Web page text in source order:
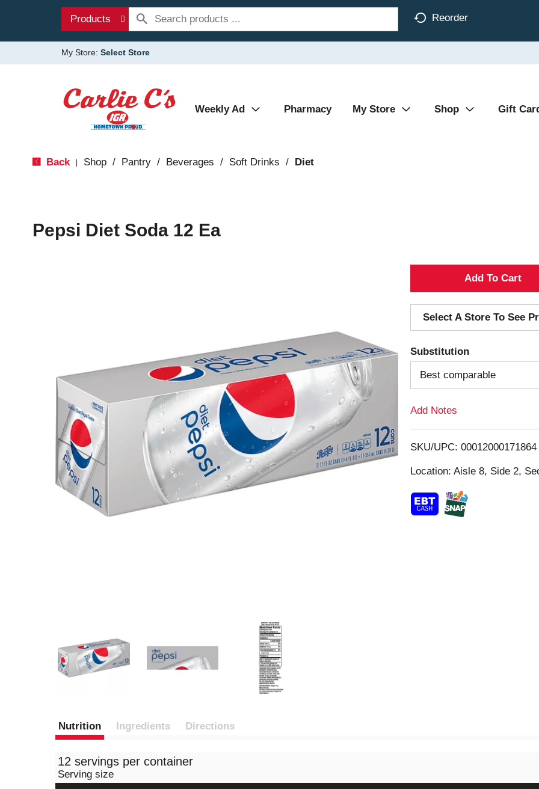
Products Reorder
My Store: Select Store
Weekly Ad Pharmacy My Store Shop Gift
Back Shop / Pantry / Beverages / Soft Drinks / Diet
Pepsi Diet Soda 12 Ea
A
d
d
T
o
i
s
Select A Store To See
Substitution
Best comparable
Add Notes
SKU/UPC: 00012000171864
Location: Aisle 8, Side 2,
Nutrition Ingredients Directions
12 servings per container
Serving size